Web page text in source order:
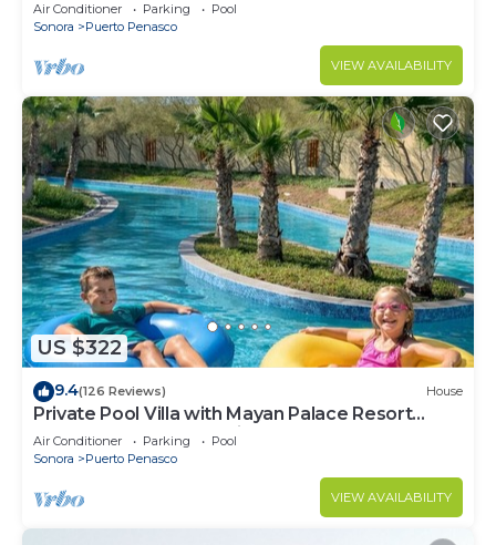
Air Conditioner Parking
Pool
Sonora
Puerto Penasco
VIEW AVAILABILITY
US $322
9.4(126 Reviews) House
Private Pool Villa with Mayan Palace Resort
Access Sleeps 8 Pet Friendly Stays+
Air Conditioner Parking
Pool
Sonora
Puerto Penasco
VIEW AVAILABILITY